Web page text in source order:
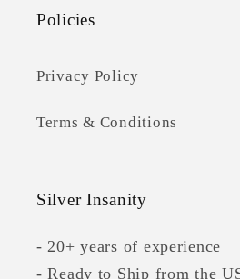
Policies
Privacy Policy
Terms & Conditions
Silver Insanity
- 20+ years of experience
- Ready to Ship from the